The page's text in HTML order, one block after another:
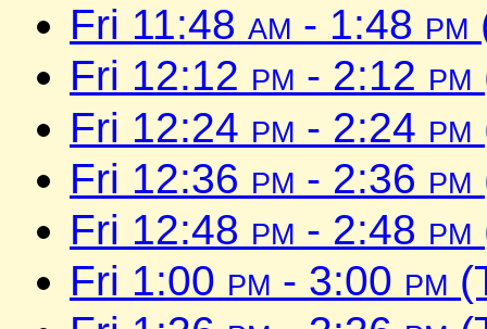
Fri 11:48 am - 1:48 pm
Fri 12:12 pm - 2:12 pm
Fri 12:24 pm - 2:24 pm
Fri 12:36 pm - 2:36 pm
Fri 12:48 pm - 2:48 pm
Fri 1:00 pm - 3:00 pm